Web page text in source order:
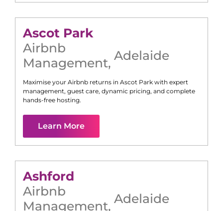
Ascot Park
Airbnb
Management, Adelaide
Maximise your Airbnb returns in Ascot Park with expert
management, guest care, dynamic pricing, and complete
hands-free hosting.
Learn More
Ashford
Airbnb
Management, Adelaide